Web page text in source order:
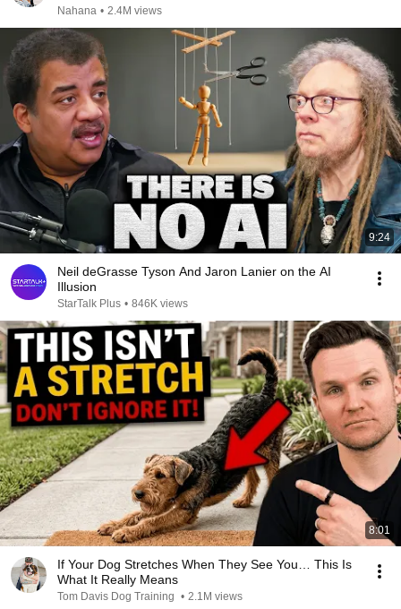
Nahana • 2.4M views
9:24
Neil deGrasse Tyson And Jaron Lanier on the AI
Illusion
StarTalk Plus • 846K views
8:01
If Your Dog Stretches When They See You… This Is
What It Really Means
Tom Davis Dog Training • 2.1M views